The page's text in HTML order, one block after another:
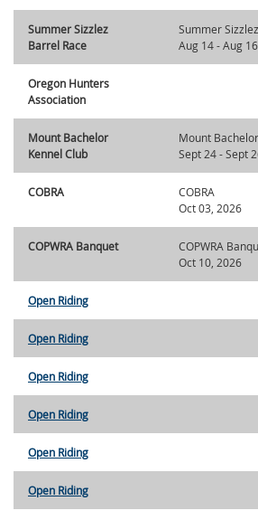
Summer Sizzlez
Barrel Race
Summer
Aug 14 - Aug
Oregon Hunters
Association
Mount Bachelor
Kennel Club
Mount
Sept 24 - Sept
COBRA
COBRA
Oct 03, 2026
COPWRA Banquet
COPWRA
Oct 10, 2026
Open Riding
Open Riding
Open Riding
Open Riding
Open Riding
Open Riding